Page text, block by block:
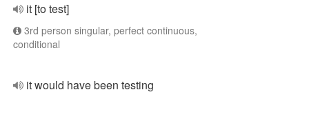
it [to test]
3rd person singular, perfect continuous,
conditional
it would have been testing